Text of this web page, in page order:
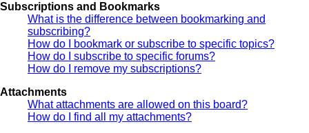
Subscriptions and Bookmarks
What is the difference between bookmarking and
subscribing?
How do I bookmark or subscribe to specific topics?
How do I subscribe to specific forums?
How do I remove my subscriptions?
Attachments
What attachments are allowed on this board?
How do I find all my attachments?